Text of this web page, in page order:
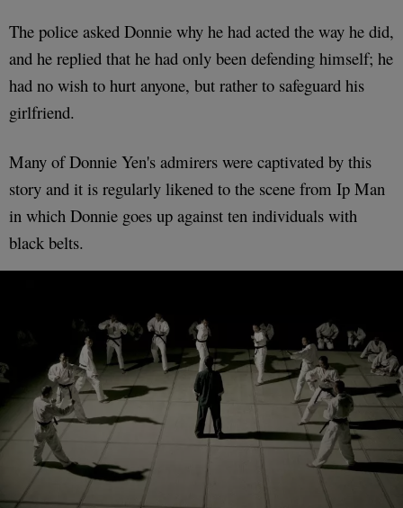
The police asked Donnie why he had acted the way he did,
and he replied that he had only been defending himself; he
had no wish to hurt anyone, but rather to safeguard his
girlfriend.
Many of Donnie Yen's admirers were captivated by this
story and it is regularly likened to the scene from Ip Man
in which Donnie goes up against ten individuals with
black belts.